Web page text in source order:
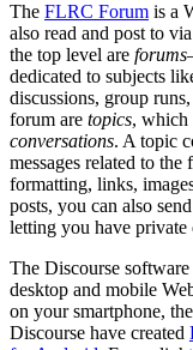
The FLRC Forum is a
also read and post to
the top level are forums
dedicated to subjects
discussions, group
forum are topics, which
conversations. A topic
messages related to
formatting, links,
posts, you can also
letting you have private
The Discourse
desktop and mobile
on your smartphone,
Discourse have created